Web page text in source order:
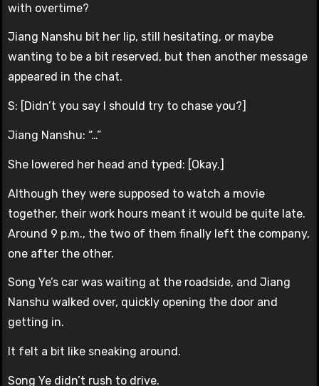
with overtime?
Jiang Nanshu bit her lip, still hesitating, or maybe
wanting to be a bit reserved, but then another message
appeared in the chat.
S: [Didn’t you say I should try to chase you?]
Jiang Nanshu: “…”
She lowered her head and typed: [Okay.]
Although they were supposed to watch a movie
together, their work hours meant it would be quite late.
Around 9 p.m., the two of them finally left the company,
one after the other.
Song Ye’s car was waiting at the roadside, and Jiang
Nanshu walked over, quickly opening the door and
getting in.
It felt a bit like sneaking around.
Song Ye didn’t rush to drive.